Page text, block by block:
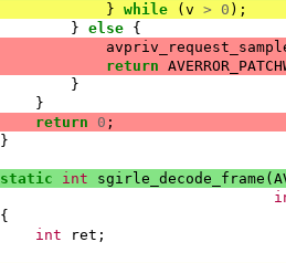
} while ( v > 0 );
} else {
return
}
}
return 0 ;
}
static int sgirle_decode_frame (
{
int ret ;